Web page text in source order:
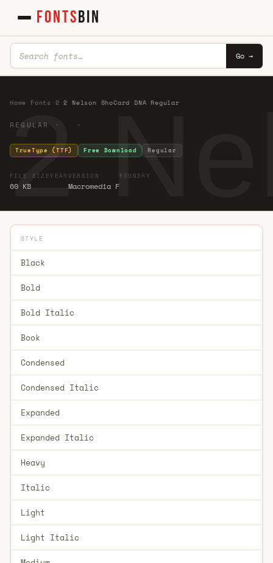
FONTSBIN
Go →
2
Home Fonts 2 ·2 Nelson ShoCard DNA Regular
REGULAR · ·
TrueType (TTF) Free Download Regular
FILE SIZE
60 KB
YEAR VERSION
Macromedia F
FOUNDRY
STYLE
Black
Bold
Bold Italic
Book
Condensed
Condensed Italic
Expanded
Expanded Italic
Heavy
Italic
Light
Light Italic